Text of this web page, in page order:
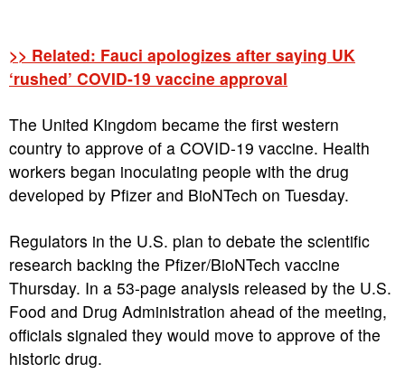
>> Related: Fauci apologizes after saying UK
‘rushed’ COVID-19 vaccine approval
The United Kingdom became the first western
country to approve of a COVID-19 vaccine. Health
workers began inoculating people with the drug
developed by Pfizer and BioNTech on Tuesday.
Regulators in the U.S. plan to debate the scientific
research backing the Pfizer/BioNTech vaccine
Thursday. In a 53-page analysis released by the U.S.
Food and Drug Administration ahead of the meeting,
officials signaled they would move to approve of the
historic drug.